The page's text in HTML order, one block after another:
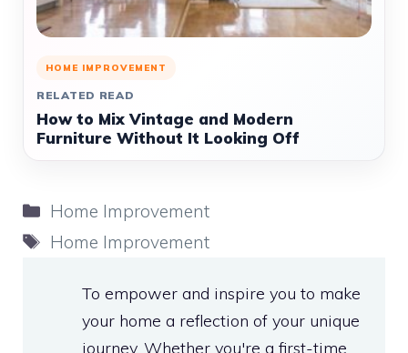
HOME IMPROVEMENT
RELATED READ
How to Mix Vintage and Modern
Furniture Without It Looking Off
Categories
Home Improvement
Tags
Home Improvement
To empower and inspire you to make
your home a reflection of your unique
journey. Whether you're a first-time